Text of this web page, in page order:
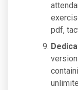
pdf,